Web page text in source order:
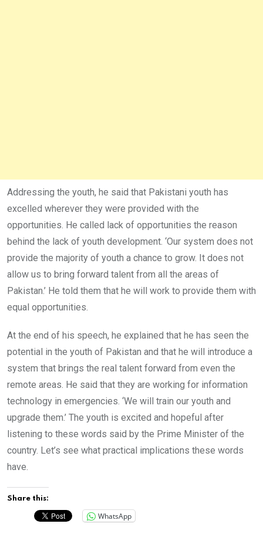
Addressing the youth, he said that Pakistani youth has
excelled wherever they were provided with the
opportunities. He called lack of opportunities the reason
behind the lack of youth development. ‘Our system does not
provide the majority of youth a chance to grow. It does not
allow us to bring forward talent from all the areas of
Pakistan.’ He told them that he will work to provide them with
equal opportunities.
At the end of his speech, he explained that he has seen the
potential in the youth of Pakistan and that he will introduce a
system that brings the real talent forward from even the
remote areas. He said that they are working for information
technology in emergencies. ‘We will train our youth and
upgrade them.’ The youth is excited and hopeful after
listening to these words said by the Prime Minister of the
country. Let’s see what practical implications these words
have.
Share this:
WhatsApp